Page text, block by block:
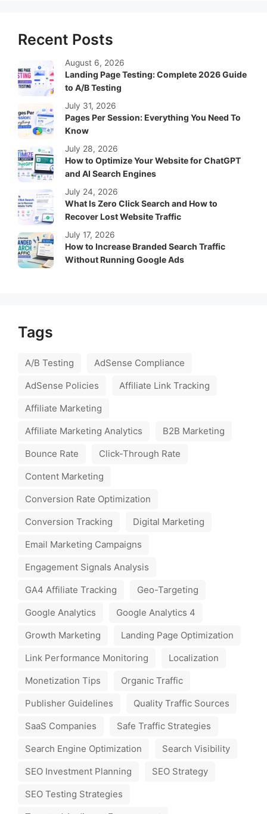
Recent Posts
Landing Page Testing: Complete 2026 Guide
to A/B Testing
August 6, 2026
Pages Per Session: Everything You Need To
Know
July 31, 2026
How to Optimize Your Website for ChatGPT
and AI Search Engines
July 28, 2026
What Is Zero Click Search and How to
Recover Lost Website Traffic
July 24, 2026
How to Increase Branded Search Traffic
Without Running Google Ads
July 17, 2026
Tags
A/B Testing
AdSense Compliance
AdSense Policies
Affiliate Link Tracking
Affiliate Marketing
Affiliate Marketing Analytics
B2B Marketing
Bounce Rate
Click-Through Rate
Content Marketing
Conversion Rate Optimization
Conversion Tracking
Digital Marketing
Email Marketing Campaigns
Engagement Signals Analysis
GA4 Affiliate Tracking
Geo-Targeting
Google Analytics
Google Analytics 4
Growth Marketing
Landing Page Optimization
Link Performance Monitoring
Localization
Monetization Tips
Organic Traffic
Publisher Guidelines
Quality Traffic Sources
SaaS Companies
Safe Traffic Strategies
Search Engine Optimization
Search Visibility
SEO Investment Planning
SEO Strategy
SEO Testing Strategies